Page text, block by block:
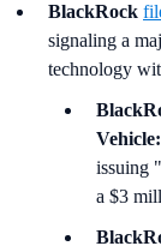
BlackRock
signaling a
technology
Vehicle:
issuing
a $3